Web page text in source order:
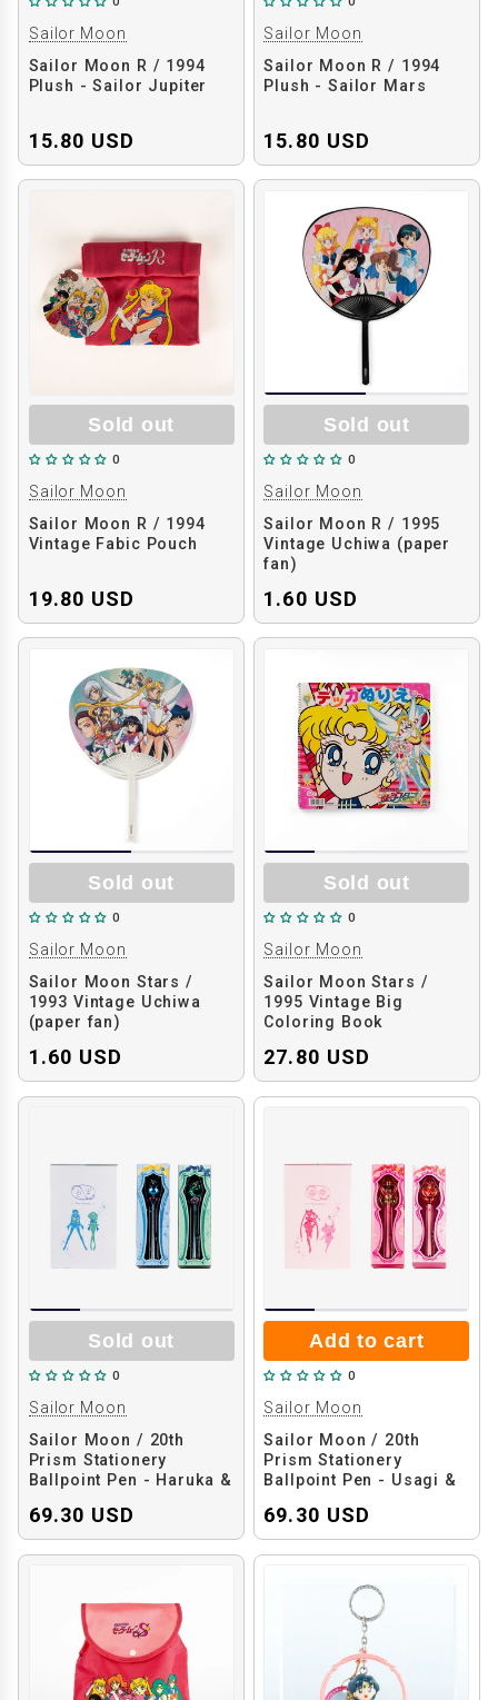
Sailor Moon
Sailor Moon R / 1994
Plush - Sailor Jupiter
15.80 USD
Sailor Moon
Sailor Moon R / 1994
Plush - Sailor Mars
15.80 USD
Sold out
0
Sailor Moon
Sailor Moon R / 1994
Vintage Fabic Pouch
19.80 USD
Sold out
0
Sailor Moon
Sailor Moon R / 1995
Vintage Uchiwa (paper
fan)
1.60 USD
Sold out
0
Sailor Moon
Sailor Moon Stars /
1993 Vintage Uchiwa
(paper fan)
1.60 USD
Sold out
0
Sailor Moon
Sailor Moon Stars /
1995 Vintage Big
Coloring Book
27.80 USD
Sold out
0
Sailor Moon
Sailor Moon / 20th
Prism Stationery
Ballpoint Pen - Haruka &
69.30 USD
Add to cart
0
Sailor Moon
Sailor Moon / 20th
Prism Stationery
Ballpoint Pen - Usagi &
69.30 USD